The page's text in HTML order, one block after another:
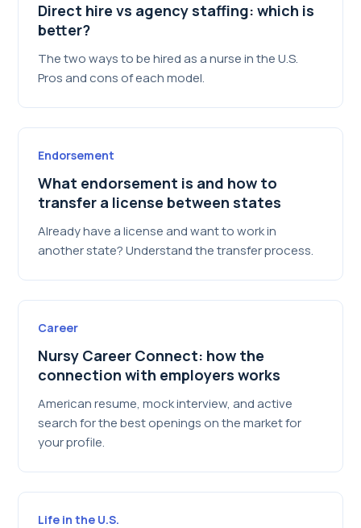
Direct hire vs agency staffing: which is
better?
The two ways to be hired as a nurse in the U.S.
Pros and cons of each model.
Endorsement
What endorsement is and how to
transfer a license between states
Already have a license and want to work in
another state? Understand the transfer process.
Career
Nursy Career Connect: how the
connection with employers works
American resume, mock interview, and active
search for the best openings on the market for
your profile.
Life in the U.S.